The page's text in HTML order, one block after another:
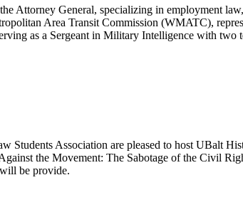
Attorney General, specializing in employment
Area Transit Commission (WMATC),
as a Sergeant in Military Intelligence with two
Association are pleased to host UBalt
the Movement: The Sabotage of the Civil
be provide.